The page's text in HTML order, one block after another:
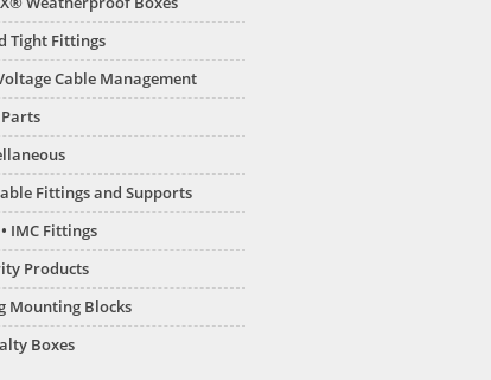
Tight Fittings
Cable Management
Fittings and Supports
IMC Fittings
Products
Mounting Blocks
Boxes